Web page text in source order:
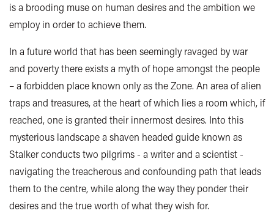
is a brooding muse on human desires and the ambition we
employ in order to achieve them.
In a future world that has been seemingly ravaged by war
and poverty there exists a myth of hope amongst the people
– a forbidden place known only as the Zone. An area of alien
traps and treasures, at the heart of which lies a room which, if
reached, one is granted their innermost desires. Into this
mysterious landscape a shaven headed guide known as
Stalker conducts two pilgrims - a writer and a scientist -
navigating the treacherous and confounding path that leads
them to the centre, while along the way they ponder their
desires and the true worth of what they wish for.